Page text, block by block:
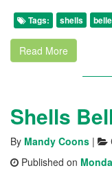
Tags: shells
Read More
Shells
By Mandy Coons |
Published on